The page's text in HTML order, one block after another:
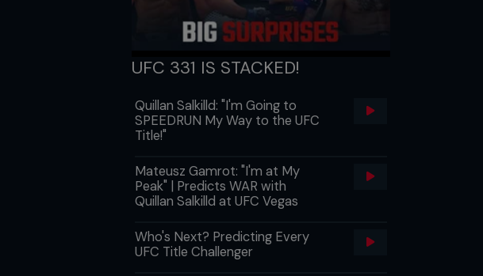
UFC 331 IS STACKED!
Quillan Salkilld: "I'm Going to
SPEEDRUN My Way to the UFC
Title!"
Mateusz Gamrot: "I'm at My
Peak" | Predicts WAR with
Quillan Salkilld at UFC Vegas
Who's Next? Predicting Every
UFC Title Challenger